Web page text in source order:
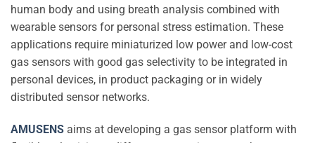
human body and using breath analysis combined with
wearable sensors for personal stress estimation. These
applications require miniaturized low power and low-cost
gas sensors with good gas selectivity to be integrated in
personal devices, in product packaging or in widely
distributed sensor networks.
AMUSENS aims at developing a gas sensor platform with